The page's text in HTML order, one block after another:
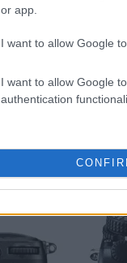
or app.
I want to allow Google
I want to allow Google
authentication